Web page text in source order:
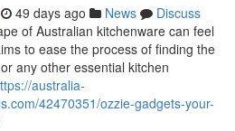
49 days ago News
Discuss
of Australian kitchenware can feel
to ease the process of finding the
any other essential kitchen
australia-
42470351/ozzie-gadgets-your-